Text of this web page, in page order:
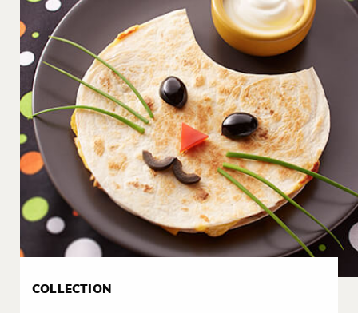
COLLECTION